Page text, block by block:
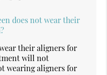
does not wear their
their aligners for
will not
wearing aligners for